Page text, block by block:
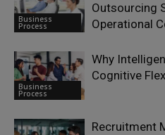
Business
Process
Outsourcing
Operational
Business
Process
Why
Cognitive
Recruitment